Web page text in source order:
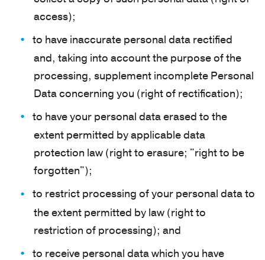
access);
to have inaccurate personal data rectified
and, taking into account the purpose of the
processing, supplement incomplete Personal
Data concerning you (right of rectification);
to have your personal data erased to the
extent permitted by applicable data
protection law (right to erasure; "right to be
forgotten");
to restrict processing of your personal data to
the extent permitted by law (right to
restriction of processing); and
to receive personal data which you have